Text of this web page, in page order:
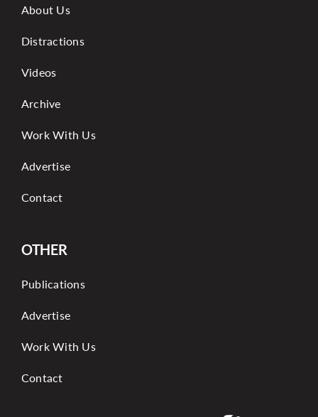
About Us
Distractions
Videos
Archive
Work With Us
Advertise
Contact
OTHER
Publications
Advertise
Work With Us
Contact